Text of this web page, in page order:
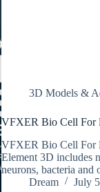
3D Models &
VFXER Bio Cell For
VFXER Bio Cell For
Element 3D includes
neurons, bacteria and
Dream
July